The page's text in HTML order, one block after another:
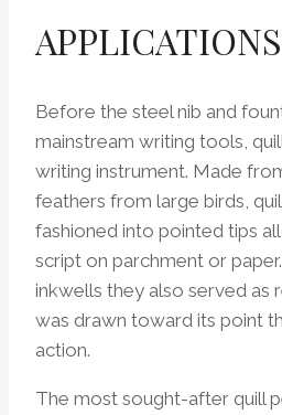
APPLICATIONS
Before the steel nib and
mainstream writing tools,
writing instrument. Made
feathers from large birds,
fashioned into pointed tips
script on parchment or
inkwells they also served as
was drawn toward its point
action.
The most sought-after quill